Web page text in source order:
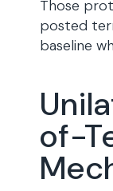
Those
posted
baseline
of-